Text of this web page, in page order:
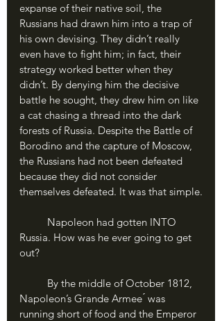
expanse of their native soil, the
Russians had drawn him into a trap of
his own devising. They didn’t really
even have to fight him; in fact, their
strategy worked better when they
didn’t. By denying him the decisive
battle he sought, they drew him on like
a cat chasing a thread into the dark
forests of Russia. Despite the Battle of
Borodino and the capture of Moscow,
the Russians had not been defeated
because they did not consider
themselves defeated. It was that simple.
Russia. How was he ever going to get
out?
Napoleon’s Grande Armee ́ was
running short of food and the Emperor